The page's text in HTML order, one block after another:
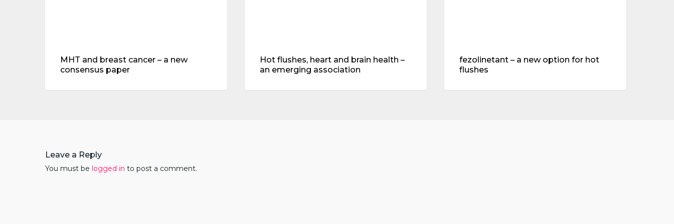
MHT and breast cancer – a new
consensus paper
Hot flushes, heart and brain health –
an emerging association
fezolinetant – a new option for hot
flushes
Leave a Reply
You must be logged in to post a comment.